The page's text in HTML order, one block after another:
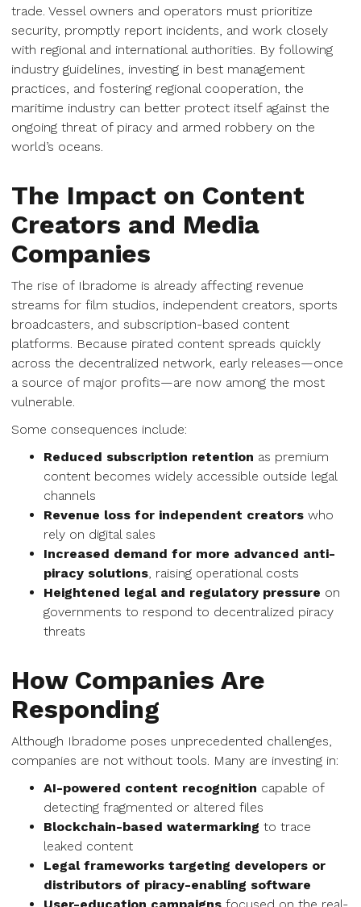
trade. Vessel owners and operators must prioritize
security, promptly report incidents, and work closely
with regional and international authorities. By following
industry guidelines, investing in best management
practices, and fostering regional cooperation, the
maritime industry can better protect itself against the
ongoing threat of piracy and armed robbery on the
world’s oceans.
The Impact on Content
Creators and Media
Companies
The rise of Ibradome is already affecting revenue
streams for film studios, independent creators, sports
broadcasters, and subscription-based content
platforms. Because pirated content spreads quickly
across the decentralized network, early releases—once
a source of major profits—are now among the most
vulnerable.
Some consequences include:
Reduced subscription retention as premium
content becomes widely accessible outside legal
channels
Revenue loss for independent creators who
rely on digital sales
Increased demand for more advanced anti-
piracy solutions, raising operational costs
Heightened legal and regulatory pressure on
governments to respond to decentralized piracy
threats
How Companies Are
Responding
Although Ibradome poses unprecedented challenges,
companies are not without tools. Many are investing in:
AI-powered content recognition capable of
detecting fragmented or altered files
Blockchain-based watermarking to trace
leaked content
Legal frameworks targeting developers or
distributors of piracy-enabling software